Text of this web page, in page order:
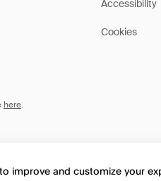
Accessibility
Cookies
here.
improve and customize your